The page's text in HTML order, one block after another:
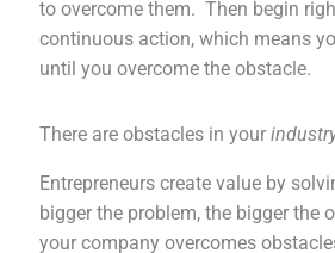
to overcome them. Then begin
continuous action, which means
until you overcome the obstacle.
There are obstacles in your
Entrepreneurs create value by
bigger the problem, the bigger the
your company overcomes